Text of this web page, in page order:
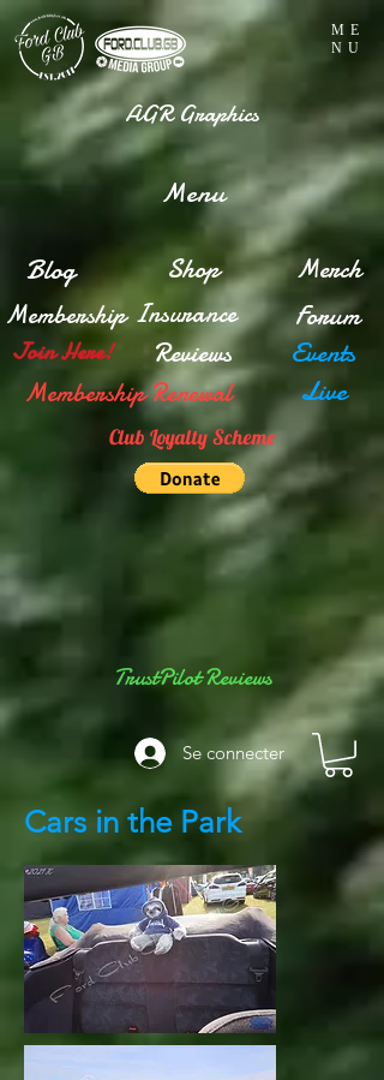
Se connecter
ME
NU
Membership
Shop
Join Here!
Insurance
Blog
Forum
Merch
Events
Reviews
Membership Renewal Live
AGR Graphics
TrustPilot Reviews
Club Loyalty Scheme
Menu
Cars in the Park